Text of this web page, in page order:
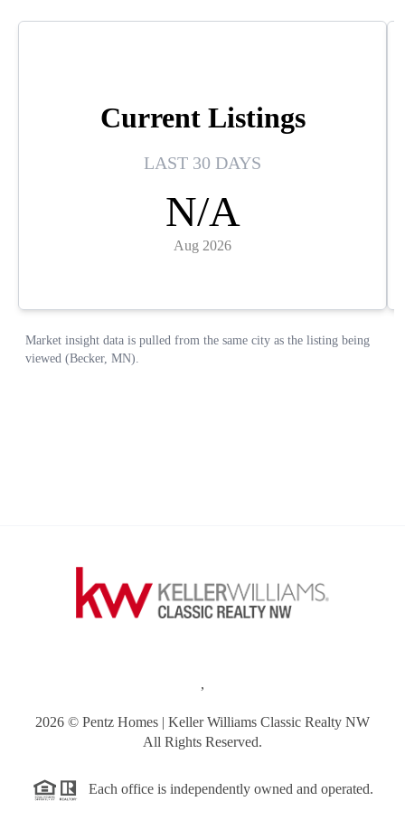
,
2026 © Pentz Homes | Keller Williams Classic Realty NW
All Rights Reserved.
Each office is independently owned and operated.